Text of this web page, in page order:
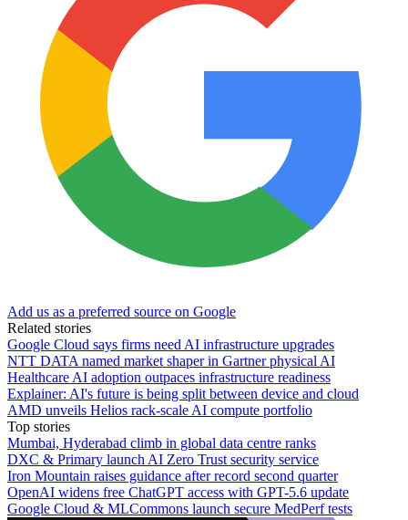
Add us as a preferred source on Google
Related stories
Google Cloud says firms need AI infrastructure upgrades
NTT DATA named market shaper in Gartner physical AI
Healthcare AI adoption outpaces infrastructure readiness
Explainer: AI's future is being split between device and cloud
AMD unveils Helios rack-scale AI compute portfolio
Top stories
Mumbai, Hyderabad climb in global data centre ranks
DXC & Primary launch AI Zero Trust security service
Iron Mountain raises guidance after record second quarter
OpenAI widens free ChatGPT access with GPT-5.6 update
Google Cloud & MLCommons launch secure MedPerf tests